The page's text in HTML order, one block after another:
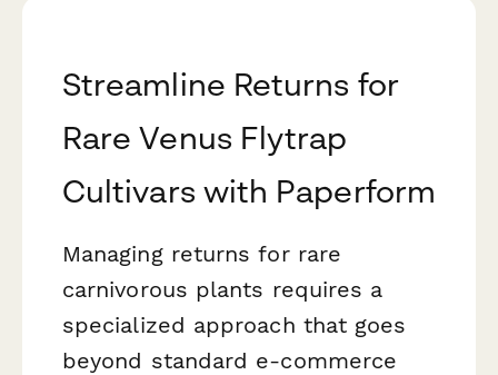
Streamline Returns for
Rare Venus Flytrap
Cultivars with Paperform
Managing returns for rare
carnivorous plants requires a
specialized approach that goes
beyond standard e-commerce